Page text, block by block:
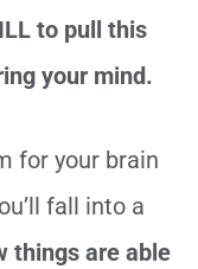
to pull this
your mind.
for your brain
fall into a
things are able